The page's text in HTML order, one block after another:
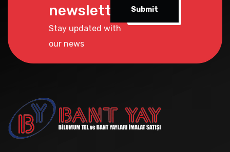
newsletter
Stay updated with
our news
Submit